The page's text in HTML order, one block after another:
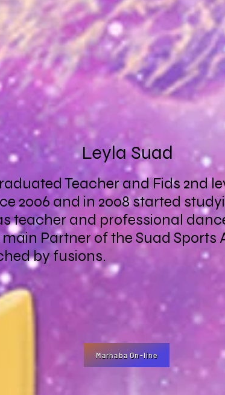
Leyla Suad
Teacher and Fids 2nd
2006 and in 2008 started
teacher and professional
main Partner of the Suad
by fusions.
Marhaba On-line